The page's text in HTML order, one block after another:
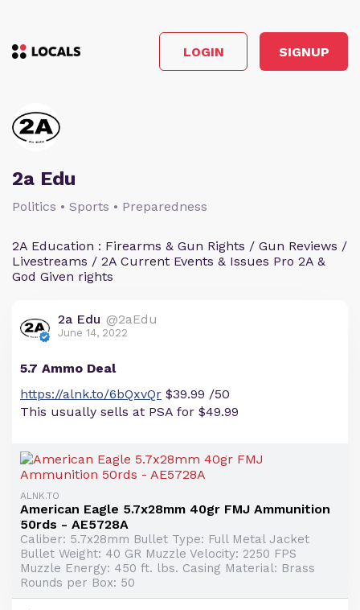
LOGIN SIGNUP
2a Edu
Politics • Sports • Preparedness
2A Education : Firearms & Gun Rights / Gun Reviews /
Livestreams / 2A Current Events & Issues Pro 2A &
God Given rights
2a Edu @2aEdu
June 14, 2022
5.7 Ammo Deal
https://alnk.to/6bQxvQr $39.99 /50
This usually sells at PSA for $49.99
ALNK.TO
American Eagle 5.7x28mm 40gr FMJ Ammunition
50rds - AE5728A
Caliber: 5.7x28mm Bullet Type: Full Metal Jacket
Bullet Weight: 40 GR Muzzle Velocity: 2250 FPS
Muzzle Energy: 450 ft. lbs. Casing Material: Brass
Rounds per Box: 50